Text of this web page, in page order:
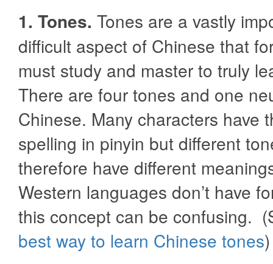
1. Tones. Tones are a vastly
difficult aspect of Chinese that
must study and master to truly
There are four tones and one
Chinese. Many characters have
spelling in pinyin but different
therefore have different
Western languages don’t have
this concept can be confusing.
best way to learn Chinese tones)